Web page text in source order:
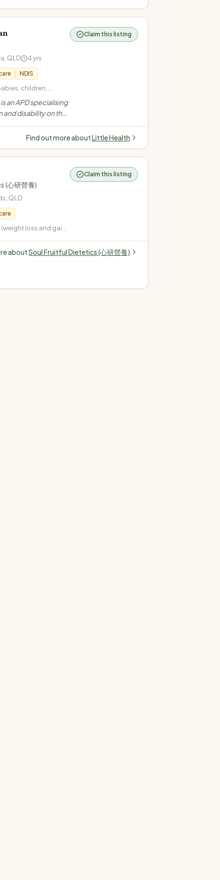
QLD 4yrs
NDIS
children,
(overweight,
·
(constipation,
an APD specialising
and disability on the
children, teens and
Claim this listing
Find out more aboutLittle Health
(心研營養)
QLD
loss and gain)
high blood
Claim this listing
aboutSoul Fruitful Dietetics (心研營養)